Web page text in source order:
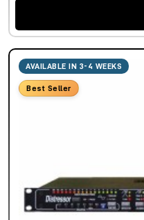
AVAILABLE IN 3-4 WEEKS
Best Seller